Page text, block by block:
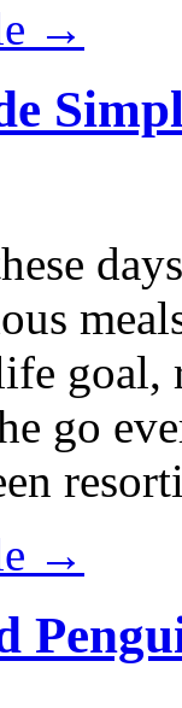
→
go
→